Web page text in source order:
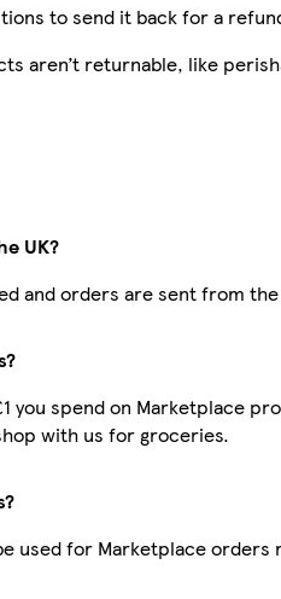
to send it back for a
aren’t returnable, like
UK?
and orders are sent from the
you spend on Marketplace
with us for groceries.
used for Marketplace orders